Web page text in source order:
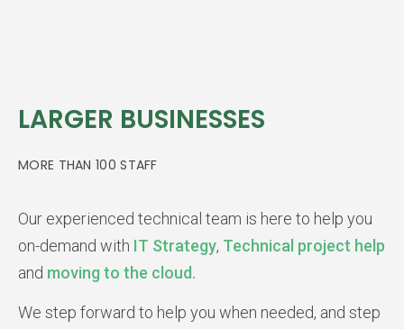
LARGER BUSINESSES
MORE THAN 100 STAFF
Our experienced technical team is here to help you
on-demand with IT Strategy, Technical project help
and moving to the cloud.
We step forward to help you when needed, and step